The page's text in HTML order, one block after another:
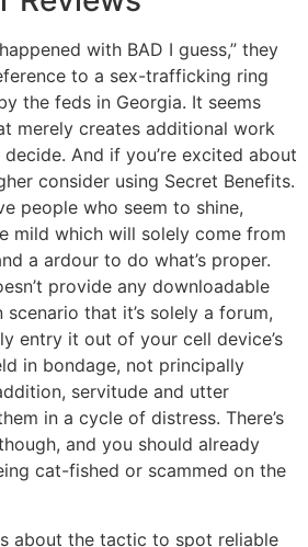
with BAD I guess,” they
to a sex-trafficking ring
the feds in Georgia. It seems
merely creates additional work
And if you’re excited about
consider using Secret Benefits.
people who seem to shine,
mild which will solely come from
a ardour to do what’s proper.
provide any downloadable
scenario that it’s solely a forum,
entry it out of your cell device’s
in bondage, not principally
servitude and utter
in a cycle of distress. There’s
and you should already
cat-fished or scammed on the
about the tactic to spot reliable